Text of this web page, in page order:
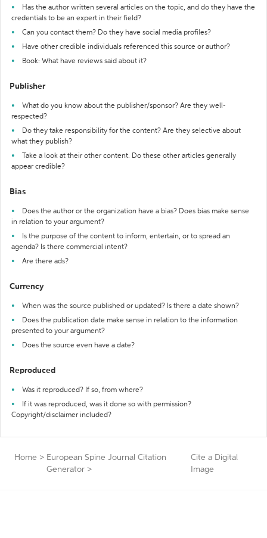
Has the author written several articles on the topic, and do they have the
credentials to be an expert in their field?
Can you contact them? Do they have social media profiles?
Have other credible individuals referenced this source or author?
Book: What have reviews said about it?
Publisher
What do you know about the publisher/sponsor? Are they well-
respected?
Do they take responsibility for the content? Are they selective about
what they publish?
Take a look at their other content. Do these other articles generally
appear credible?
Bias
Does the author or the organization have a bias? Does bias make sense
in relation to your argument?
Is the purpose of the content to inform, entertain, or to spread an
agenda? Is there commercial intent?
Are there ads?
Currency
When was the source published or updated? Is there a date shown?
Does the publication date make sense in relation to the information
presented to your argument?
Does the source even have a date?
Reproduced
Was it reproduced? If so, from where?
If it was reproduced, was it done so with permission?
Copyright/disclaimer included?
Home > European Spine Journal Citation
Generator >
Cite a Digital
Image